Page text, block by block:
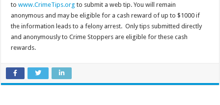
towww.CrimeTips.org to submit a web tip. You will remain
anonymous and may be eligible for a cash reward of up to $1000 if
the information leads to a felony arrest. Only tips submitted directly
and anonymously to Crime Stoppers are eligible for these cash
rewards.